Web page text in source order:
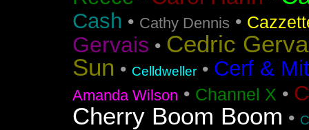
Cash • Cathy Dennis •
Gervais • Cedric
Sun • Celldweller • Cerf &
Amanda Wilson • Channel X •
Cherry Boom Boom •